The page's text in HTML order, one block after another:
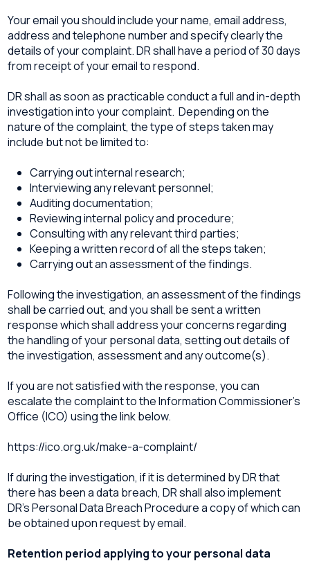
Your email you should include your name, email address,
address and telephone number and specify clearly the
details of your complaint. DR shall have a period of 30 days
from receipt of your email to respond.
DR shall as soon as practicable conduct a full and in-depth
investigation into your complaint. Depending on the
nature of the complaint, the type of steps taken may
include but not be limited to:
Carrying out internal research;
Interviewing any relevant personnel;
Auditing documentation;
Reviewing internal policy and procedure;
Consulting with any relevant third parties;
Keeping a written record of all the steps taken;
Carrying out an assessment of the findings.
Following the investigation, an assessment of the findings
shall be carried out, and you shall be sent a written
response which shall address your concerns regarding
the handling of your personal data, setting out details of
the investigation, assessment and any outcome(s).
If you are not satisfied with the response, you can
escalate the complaint to the Information Commissioner’s
Office (ICO) using the link below.
https://ico.org.uk/make-a-complaint/
If during the investigation, if it is determined by DR that
there has been a data breach, DR shall also implement
DR’s Personal Data Breach Procedure a copy of which can
be obtained upon request by email.
Retention period applying to your personal data